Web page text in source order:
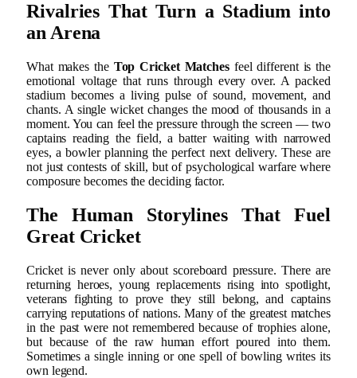
Rivalries That Turn a Stadium into
an Arena
What makes the Top Cricket Matchesfeel different is the
emotional voltage that runs through every over. A packed
stadium becomes a living pulse of sound, movement, and
chants. A single wicket changes the mood of thousands in a
moment. You can feel the pressure through the screen — two
captains reading the field, a batter waiting with narrowed
eyes, a bowler planning the perfect next delivery. These are
not just contests of skill, but of psychological warfare where
composure becomes the deciding factor.
The Human Storylines That Fuel
Great Cricket
Cricket is never only about scoreboard pressure. There are
returning heroes, young replacements rising into spotlight,
veterans fighting to prove they still belong, and captains
carrying reputations of nations. Many of the greatest matches
in the past were not remembered because of trophies alone,
but because of the raw human effort poured into them.
Sometimes a single inning or one spell of bowling writes its
own legend.